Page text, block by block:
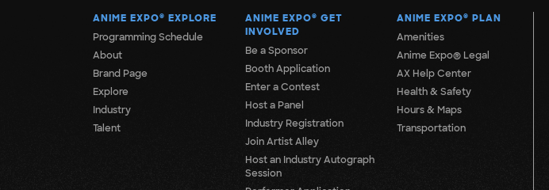
ANIME EXPO® EXPLORE
Programming Schedule
About
Brand Page
Explore
Industry
Talent
ANIME EXPO® GET
INVOLVED
Be a Sponsor
Booth Application
Enter a Contest
Host a Panel
Industry Registration
Join Artist Alley
Host an Industry Autograph
Session
ANIME EXPO® PLAN
Amenities
Anime Expo® Legal
AX Help Center
Health & Safety
Hours & Maps
Transportation